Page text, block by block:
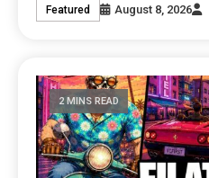
Featured August 8, 2026
2 MINS READ